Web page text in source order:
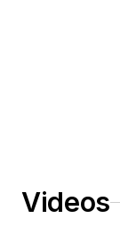
Videos